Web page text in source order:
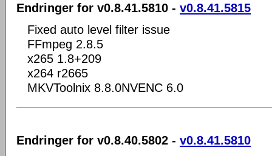
Endringer for v0.8.41.5810 - v0.8.41.5815
Fixed auto level filter issue
FFmpeg 2.8.5
x265 1.8+209
x264 r2665
MKVToolnix 8.8.0NVENC 6.0
Endringer for v0.8.40.5802 - v0.8.41.5810